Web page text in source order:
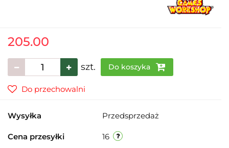
205.00
szt. Do koszyka
Do przechowalni
Wysyłka Przedsprzedaż
Cena przesyłki 16